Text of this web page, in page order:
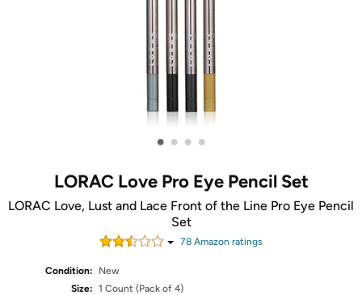
• • • •
LORAC Love Pro Eye Pencil Set
LORAC Love, Lust and Lace Front of the Line Pro Eye Pencil
Set
78 Amazon ratings
Condition:
New
Size: 1 Count (Pack of 4)